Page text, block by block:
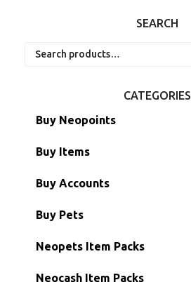
SEARCH
CATEGORIES
Buy Neopoints
Buy Items
Paint Brushes
Battledome Items
Hidden Tower
Morphing Items
Buy Accounts
Main Accounts
Semi-Main Accounts
RW/RN Accounts
Buy Pets
Unconverted Neopets
Unconverted Neopets - Sale!
Neopets Item Packs
Neocash Item Packs